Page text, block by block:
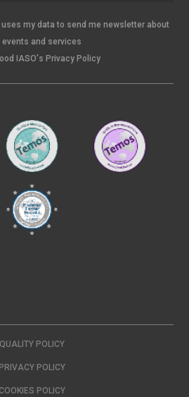
uses my data to send me newsletter about
and services
IASO's Privacy Policy
QUALITY POLICY
PRIVACY POLICY
COOKIES POLICY